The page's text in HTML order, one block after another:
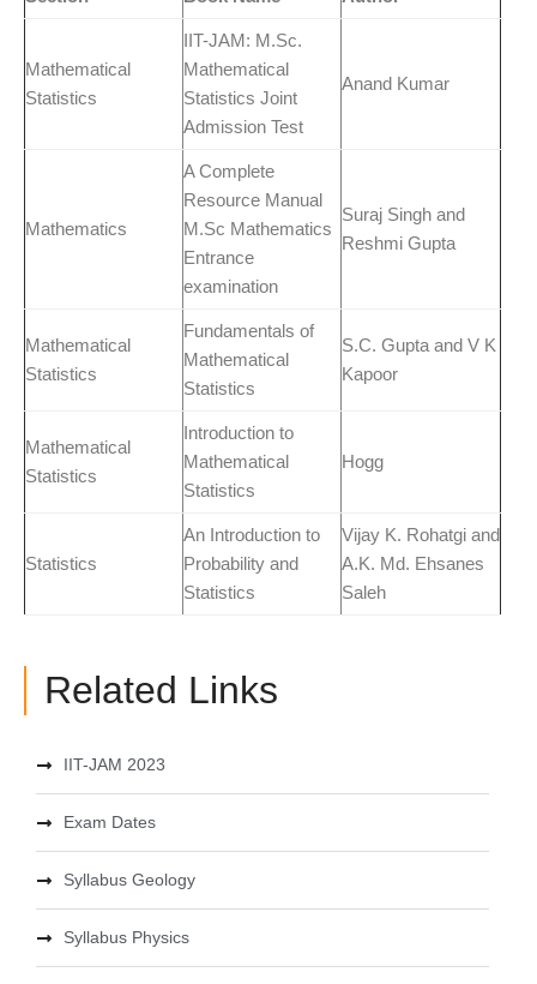
Mathematical
Statistics
IIT-JAM: M.Sc.
Mathematical
Statistics Joint
Admission Test
Anand Kumar
Mathematics
A Complete
Resource Manual
M.Sc Mathematics
Entrance
examination
Suraj Singh and
Reshmi Gupta
Mathematical
Statistics
Fundamentals of
Mathematical
Statistics
S.C. Gupta and V K
Kapoor
Mathematical
Statistics
Introduction to
Mathematical
Statistics
Hogg
Statistics
An Introduction to
Probability and
Statistics
Vijay K. Rohatgi and
A.K. Md. Ehsanes
Saleh
Related Links
IIT-JAM 2023
Exam Dates
Syllabus Geology
Syllabus Physics